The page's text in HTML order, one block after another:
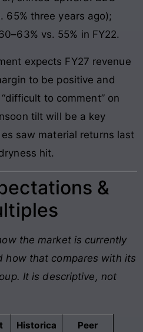
65% three years ago);
vs. 55% in FY22.
expects FY27 revenue
to be positive and
to comment” on
tilt will be a key
saw material returns last
hit.
&
the market is currently
how that compares with its
It is descriptive, not
Historica
Peer